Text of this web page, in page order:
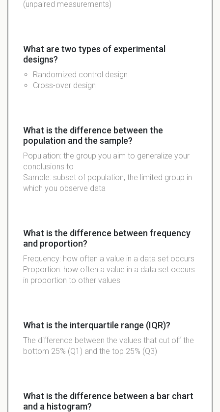
(unpaired measurements)
What are two types of experimental
designs?
Randomized control design
Cross-over design
What is the difference between the
population and the sample?
Population: the group you aim to generalize your
conclusions to
Sample: subset of population, the limited group in
which you observe data
What is the difference between frequency
and proportion?
Frequency: how often a value in a data set occurs
Proportion: how often a value in a data set occurs
in proportion to other values
What is the interquartile range (IQR)?
The difference between the values that cut off the
bottom 25% (Q1) and the top 25% (Q3)
What is the difference between a bar chart
and a histogram?